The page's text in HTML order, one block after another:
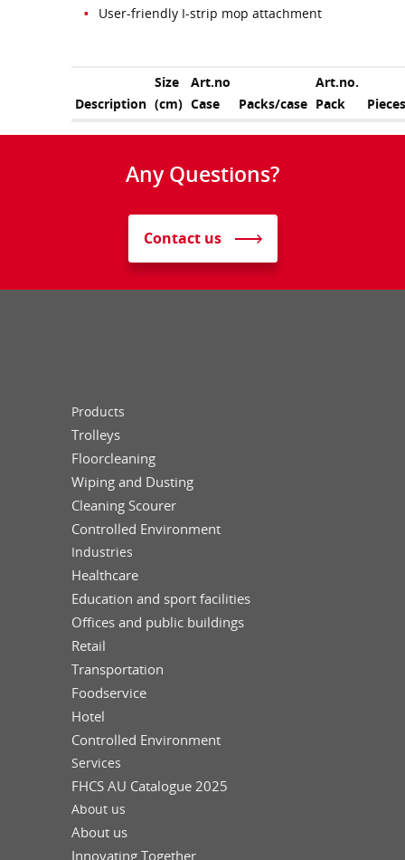
User-friendly I-strip mop attachment
Description
Size
(cm)
Art.no
Case
Packs/case
Art.no.
Pack
Any Questions?
Contact us
Products
Trolleys
Floorcleaning
Wiping and Dusting
Cleaning Scourer
Controlled Environment
Industries
Healthcare
Education and sport facilities
Offices and public buildings
Retail
Transportation
Foodservice
Hotel
Controlled Environment
Services
FHCS AU Catalogue 2025
About us
About us
Innovating Together